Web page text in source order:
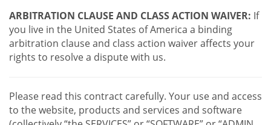
ARBITRATION CLAUSE AND CLASS ACTION WAIVER: If
you live in the United States of America a binding
arbitration clause and class action waiver affects your
rights to resolve a dispute with us.
Please read this contract carefully. Your use and access
to the website, products and services and software